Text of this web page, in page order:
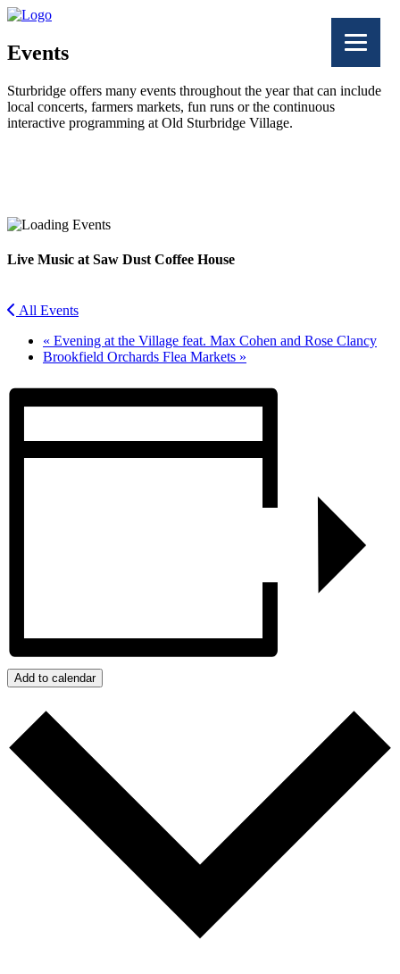
Events
Sturbridge offers many events throughout the year that can include
local concerts, farmers markets, fun runs or the continuous
interactive programming at Old Sturbridge Village.
Twitter
Live Music at Saw Dust Coffee House
All Events
« Evening at the Village feat. Max Cohen and Rose Clancy
Brookfield Orchards Flea Markets »
Add to calendar